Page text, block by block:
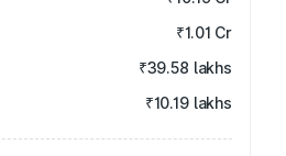
₹1.01 Cr
₹39.58 lakhs
₹10.19 lakhs